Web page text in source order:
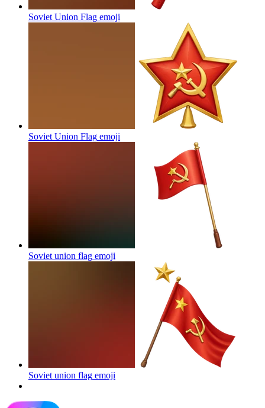
Soviet Union Flag emoji
Soviet Union Flag emoji
Soviet union flag emoji
Soviet union flag emoji